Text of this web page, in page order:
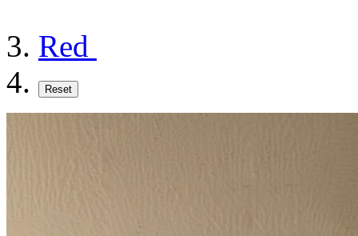
Red
Reset